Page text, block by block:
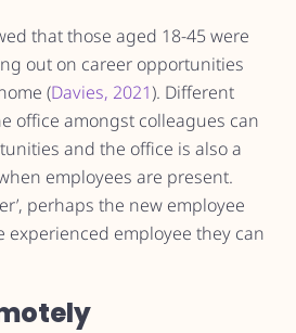
that those aged 18-45 were
out on career opportunities
(Davies, 2021). Different
office amongst colleagues can
and the office is also a
employees are present.
perhaps the new employee
experienced employee they can